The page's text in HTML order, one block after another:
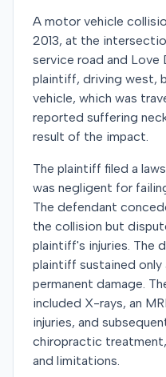
A motor vehicle
2013, at the
service road and Love
plaintiff, driving west,
vehicle, which was
reported suffering
result of the impact.
The plaintiff filed a
was negligent for
The defendant
the collision but
plaintiff's injuries. The
plaintiff sustained only
permanent damage.
included X-rays, an
injuries, and
chiropractic
and limitations.